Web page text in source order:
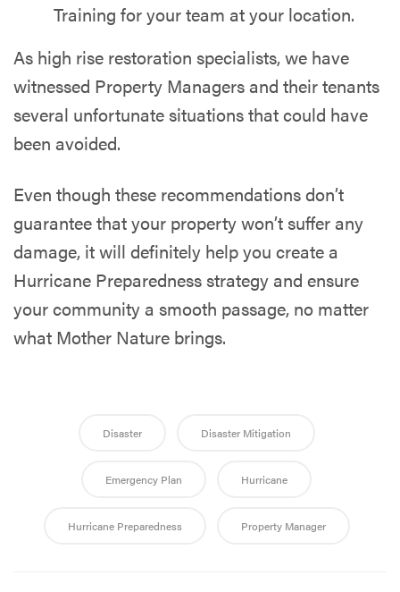
Training for your team at your location.
As high rise restoration specialists, we have
witnessed Property Managers and their tenants
several unfortunate situations that could have
been avoided.
Even though these recommendations don’t
guarantee that your property won’t suffer any
damage, it will definitely help you create a
Hurricane Preparedness strategy and ensure
your community a smooth passage, no matter
what Mother Nature brings.
Disaster Disaster Mitigation
Emergency Plan Hurricane
Hurricane Preparedness Property Manager